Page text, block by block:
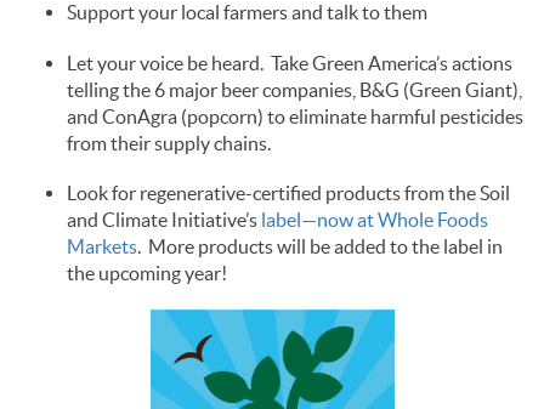
Support your local farmers and talk to them
Let your voice be heard. Take Green America’s actions
telling the 6 major beer companies, B&G (Green Giant),
and ConAgra (popcorn) to eliminate harmful pesticides
from their supply chains.
Look for regenerative-certified products from the Soil
and Climate Initiative’s label—now at Whole Foods
Markets. More products will be added to the label in
the upcoming year!